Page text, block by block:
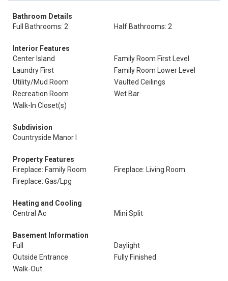
Bathroom Details
Full Bathrooms: 2
Half Bathrooms: 2
Interior Features
Center Island
Family Room First Level
Laundry First
Family Room Lower Level
Utility/Mud Room
Vaulted Ceilings
Recreation Room
Wet Bar
Walk-In Closet(s)
Subdivision
Countryside Manor I
Property Features
Fireplace: Family Room
Fireplace: Living Room
Fireplace: Gas/Lpg
Heating and Cooling
Central Ac
Mini Split
Basement Information
Full
Daylight
Outside Entrance
Fully Finished
Walk-Out